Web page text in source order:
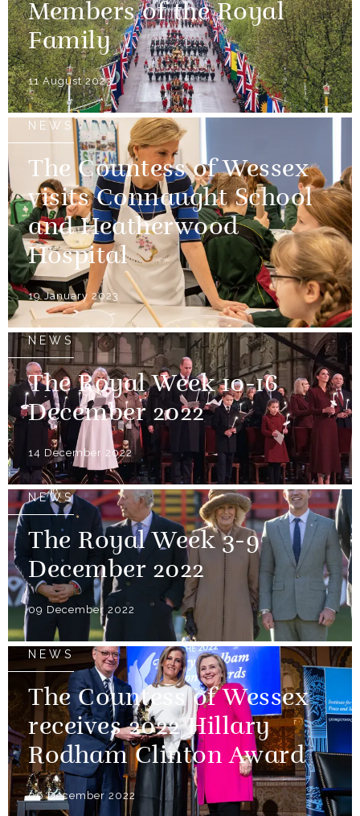
Members of the Royal
Family
11 August 2023
NEWS
The Countess of Wessex
visits Connaught School
and Heatherwood
Hospital
19 January 2023
NEWS
The Royal Week 10-16
December 2022
14 December 2022
NEWS
The Royal Week 3-9
December 2022
09 December 2022
NEWS
The Countess of Wessex
receives 2022 Hillary
Rodham Clinton Award
06 December 2022